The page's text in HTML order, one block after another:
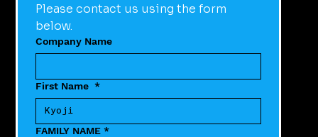
Please contact us using the form
below.
Company Name
First Name *
FAMILY NAME *